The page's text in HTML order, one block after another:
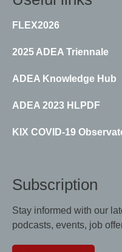
FLEX2026
2025 ADEA Triennale
ADEA Knowledge Hub
ADEA 2023 HLPDF
KIX COVID-19
Subscription
Stay informed with our
podcasts, events, job